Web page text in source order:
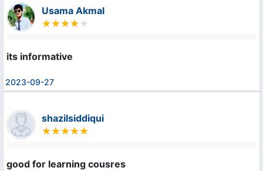
Usama Akmal
its informative
2023-09-27
shazilsiddiqui
good for learning cousres